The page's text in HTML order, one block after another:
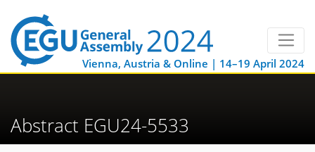
Vienna, Austria & Online | 14–19 April 2024
Abstract EGU24-5533